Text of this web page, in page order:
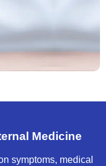
Medicine
symptoms, medical